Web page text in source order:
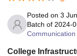
Posted on 3
Batch of 2024-
College